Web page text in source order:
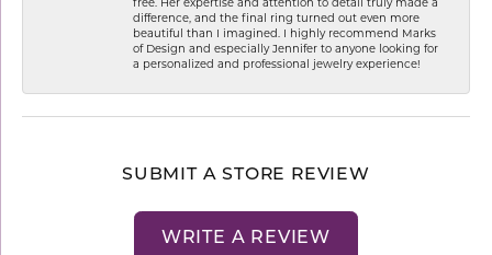
difference, and the final ring turned out even more
beautiful than I imagined. I highly recommend Marks
of Design and especially Jennifer to anyone looking for
a personalized and professional jewelry experience!
SUBMIT A STORE REVIEW
WRITE A REVIEW